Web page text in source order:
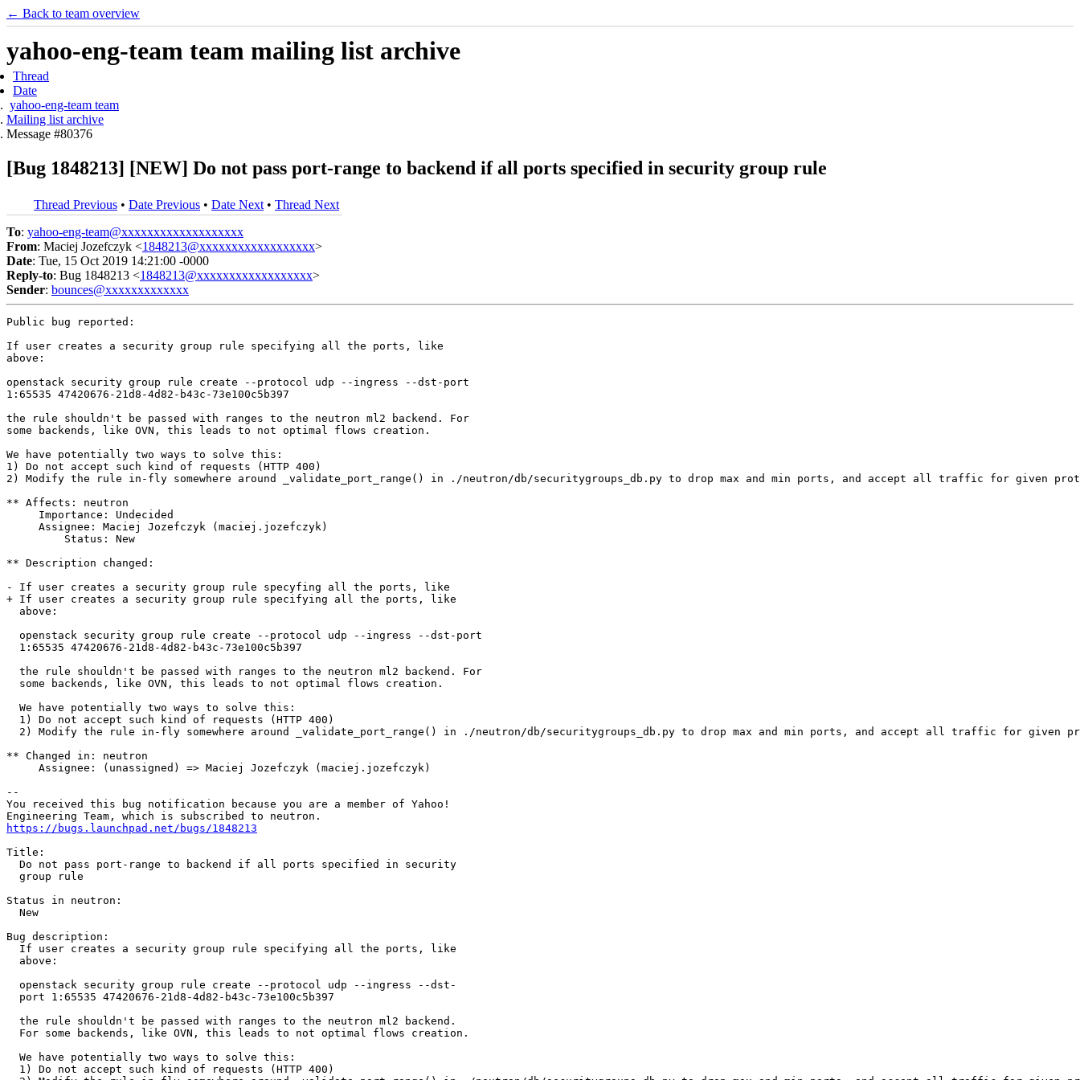
← Back to team overview
yahoo-eng-team team mailing list archive
Thread
Date
yahoo-eng-team team
Mailing list archive
Message #80376
[Bug 1848213] [NEW] Do not pass port-range to backend if all ports specified in security group rule
Thread Previous • Date Previous • Date Next • Thread Next
To: yahoo-eng-team@xxxxxxxxxxxxxxxxxxx
From: Maciej Jozefczyk <1848213@xxxxxxxxxxxxxxxxxx>
Date: Tue, 15 Oct 2019 14:21:00 -0000
Reply-to: Bug 1848213 <1848213@xxxxxxxxxxxxxxxxxx>
Sender: bounces@xxxxxxxxxxxxx
Public bug reported:
If user creates a security group rule specifying all the ports, like
above:
openstack security group rule create --protocol udp --ingress --dst-port
1:65535 47420676-21d8-4d82-b43c-73e100c5b397
the rule shouldn't be passed with ranges to the neutron ml2 backend. For
some backends, like OVN, this leads to not optimal flows creation.
We have potentially two ways to solve this:
1) Do not accept such kind of requests (HTTP 400)
2) Modify the rule in-fly somewhere around _validate_port_range() in ./neutron/db/securitygroups_db.py to drop max and min ports, and accept all traffic for given
** Affects: neutron
     Importance: Undecided
     Assignee: Maciej Jozefczyk (maciej.jozefczyk)
         Status: New
** Description changed:
- If user creates a security group rule specyfing all the ports, like
+ If user creates a security group rule specifying all the ports, like
  above:
  openstack security group rule create --protocol udp --ingress --dst-port
  1:65535 47420676-21d8-4d82-b43c-73e100c5b397
  the rule shouldn't be passed with ranges to the neutron ml2 backend. For
  some backends, like OVN, this leads to not optimal flows creation.
  We have potentially two ways to solve this:
  1) Do not accept such kind of requests (HTTP 400)
2) Modify the rule in-fly somewhere around _validate_port_range() in ./neutron/db/securitygroups_db.py to drop max and min ports, and accept all traffic for given
** Changed in: neutron
     Assignee: (unassigned) => Maciej Jozefczyk (maciej.jozefczyk)
--
You received this bug notification because you are a member of Yahoo!
https://bugs.launchpad.net/bugs/1848213
Title:
  Do not pass port-range to backend if all ports specified in security
  group rule
Status in neutron:
  New
Bug description:
  If user creates a security group rule specifying all the ports, like
  above:
  openstack security group rule create --protocol udp --ingress --dst-
  port 1:65535 47420676-21d8-4d82-b43c-73e100c5b397
  the rule shouldn't be passed with ranges to the neutron ml2 backend.
  For some backends, like OVN, this leads to not optimal flows creation.
  We have potentially two ways to solve this:
  1) Do not accept such kind of requests (HTTP 400)